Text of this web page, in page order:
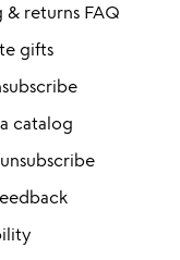
& returns FAQ
gifts
catalog